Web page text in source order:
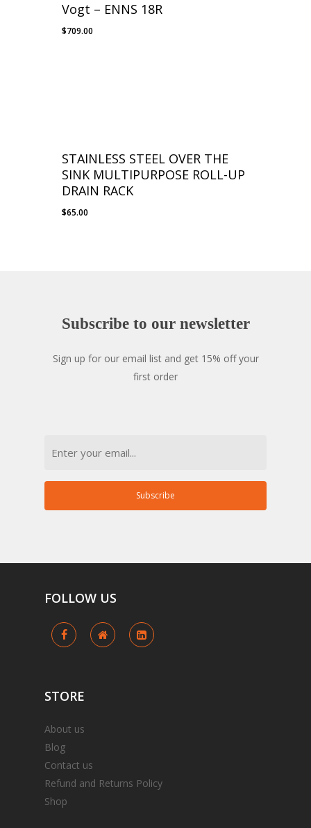
Vogt – ENNS 18R
$709.00
STAINLESS STEEL OVER THE
SINK MULTIPURPOSE ROLL-UP
DRAIN RACK
$65.00
Subscribe to our newsletter
Sign up for our email list and get 15% off your
first order
Subscribe
FOLLOW US
STORE
About us
Blog
Contact us
Refund and Returns Policy
Shop